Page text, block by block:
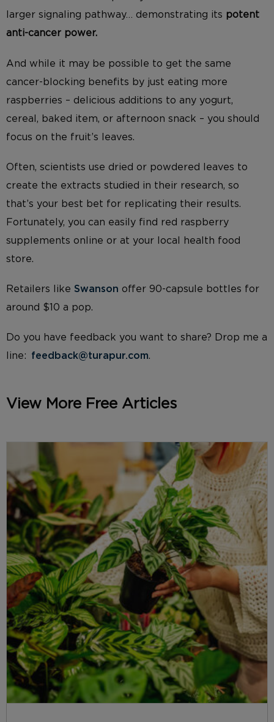
larger signaling pathway… demonstrating its potent
anti-cancer power.
And while it may be possible to get the same
cancer-blocking benefits by just eating more
raspberries – delicious additions to any yogurt,
cereal, baked item, or afternoon snack – you should
focus on the fruit’s leaves.
Often, scientists use dried or powdered leaves to
create the extracts studied in their research, so
that’s your best bet for replicating their results.
Fortunately, you can easily find red raspberry
supplements online or at your local health food
store.
Retailers like Swanson offer 90-capsule bottles for
around $10 a pop.
Do you have feedback you want to share? Drop me a
line: feedback@turapur.com.
View More Free Articles